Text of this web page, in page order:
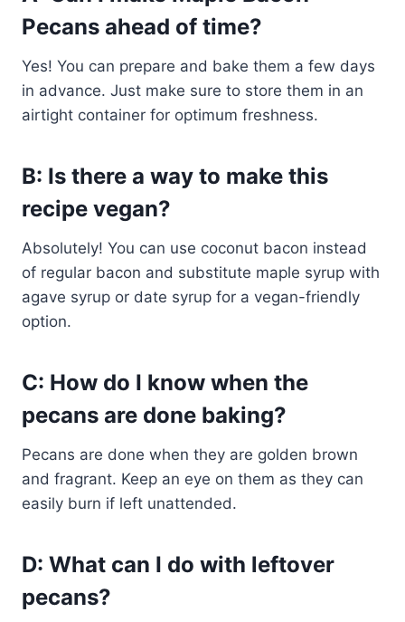
Pecans ahead of time?
Yes! You can prepare and bake them a few days
in advance. Just make sure to store them in an
airtight container for optimum freshness.
B: Is there a way to make this
recipe vegan?
Absolutely! You can use coconut bacon instead
of regular bacon and substitute maple syrup with
agave syrup or date syrup for a vegan-friendly
option.
C: How do I know when the
pecans are done baking?
Pecans are done when they are golden brown
and fragrant. Keep an eye on them as they can
easily burn if left unattended.
D: What can I do with leftover
pecans?